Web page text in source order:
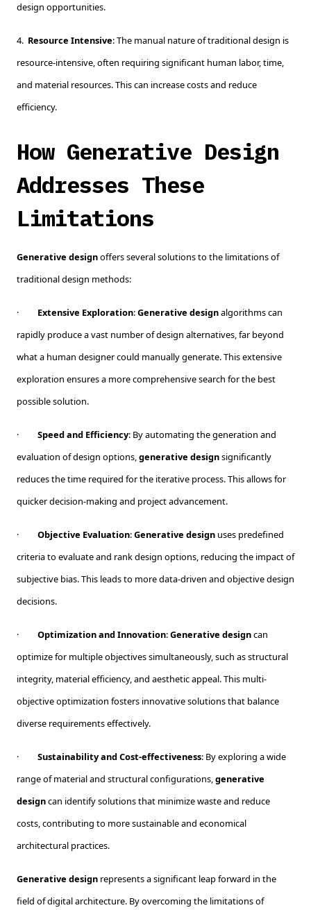
design opportunities.
4. Resource Intensive: The manual nature of traditional design is
resource-intensive, often requiring significant human labor, time,
and material resources. This can increase costs and reduce
efficiency.
How Generative Design
Addresses These
Limitations
Generative designoffers several solutions to the limitations of
traditional design methods:
· Extensive Exploration:Generative designalgorithms can
rapidly produce a vast number of design alternatives, far beyond
what a human designer could manually generate. This extensive
exploration ensures a more comprehensive search for the best
possible solution.
· Speed and Efficiency: By automating the generation and
evaluation of design options,generative designsignificantly
reduces the time required for the iterative process. This allows for
quicker decision-making and project advancement.
· Objective Evaluation:Generative design uses predefined
criteria to evaluate and rank design options, reducing the impact of
subjective bias. This leads to more data-driven and objective design
decisions.
· Optimization and Innovation:Generative designcan
optimize for multiple objectives simultaneously, such as structural
integrity, material efficiency, and aesthetic appeal. This multi-
objective optimization fosters innovative solutions that balance
diverse requirements effectively.
· Sustainability and Cost-effectiveness: By exploring a wide
range of material and structural configurations,generative
designcan identify solutions that minimize waste and reduce
costs, contributing to more sustainable and economical
architectural practices.
Generative design represents a significant leap forward in the
field of digital architecture. By overcoming the limitations of